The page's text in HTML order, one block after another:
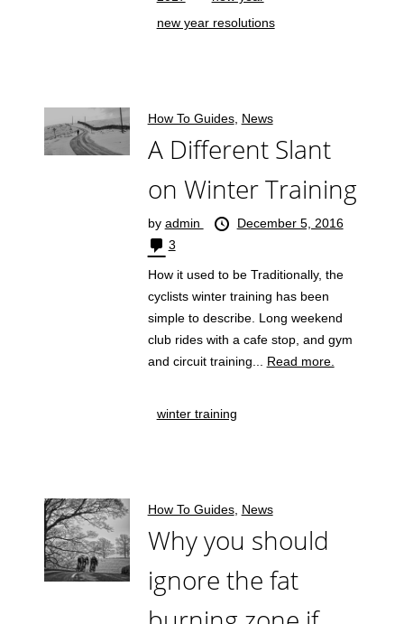
new year resolutions
How To Guides, News
A Different Slant
on Winter Training
by admin
December 5, 2016
3
How it used to be Traditionally, the
cyclists winter training has been
simple to describe. Long weekend
club rides with a cafe stop, and gym
and circuit training... Read more.
winter training
How To Guides, News
Why you should
ignore the fat